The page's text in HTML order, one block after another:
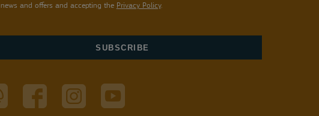
news and offers and accepting the Privacy Policy.